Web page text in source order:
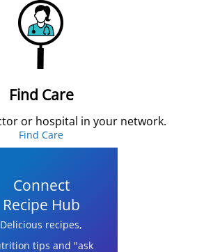
Find Care
or hospital in your network.
Find Care
Connect
Recipe Hub
Delicious recipes,
tips and "ask